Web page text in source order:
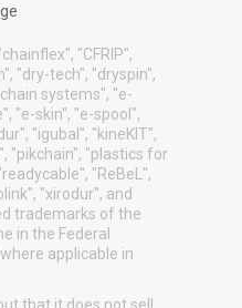
"CFRIP",
"dry-tech", "dryspin",
systems", "e-
"e-skin", "e-spool",
"igubal", "kineKIT",
"pikchain", "plastics for
"ReBeL",
"xirodur", and
trademarks of the
in the Federal
applicable in
that it does not sell